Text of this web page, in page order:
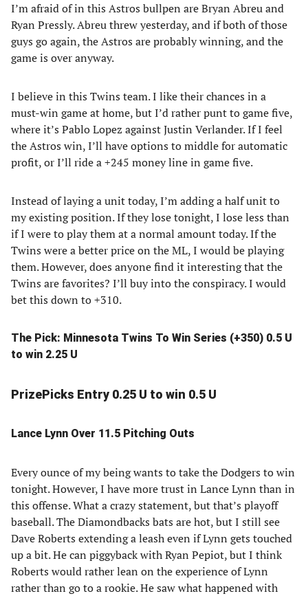
I’m afraid of in this Astros bullpen are Bryan Abreu and
Ryan Pressly. Abreu threw yesterday, and if both of those
guys go again, the Astros are probably winning, and the
game is over anyway.
I believe in this Twins team. I like their chances in a
must-win game at home, but I’d rather punt to game five,
where it’s Pablo Lopez against Justin Verlander. If I feel
the Astros win, I’ll have options to middle for automatic
profit, or I’ll ride a +245 money line in game five.
Instead of laying a unit today, I’m adding a half unit to
my existing position. If they lose tonight, I lose less than
if I were to play them at a normal amount today. If the
Twins were a better price on the ML, I would be playing
them. However, does anyone find it interesting that the
Twins are favorites? I’ll buy into the conspiracy. I would
bet this down to +310.
The Pick: Minnesota Twins To Win Series (+350) 0.5 U
to win 2.25 U
PrizePicks Entry 0.25 U to win 0.5 U
Lance Lynn Over 11.5 Pitching Outs
Every ounce of my being wants to take the Dodgers to win
tonight. However, I have more trust in Lance Lynn than in
this offense. What a crazy statement, but that’s playoff
baseball. The Diamondbacks bats are hot, but I still see
Dave Roberts extending a leash even if Lynn gets touched
up a bit. He can piggyback with Ryan Pepiot, but I think
Roberts would rather lean on the experience of Lynn
rather than go to a rookie. He saw what happened with